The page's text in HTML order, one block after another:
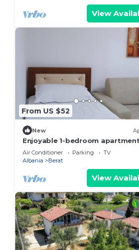
View
From US $52
New
Enjoyable 1-bedroom
AC in charming Berat
Air Conditioner Parking
TV
Albania
Berat
View